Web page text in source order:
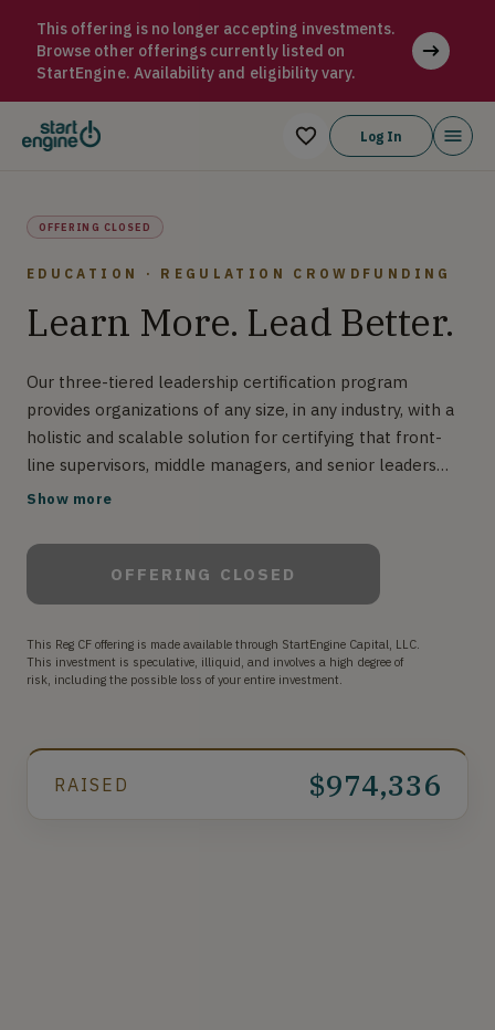
This offering is no longer accepting investments.
Browse other offerings currently listed on
StartEngine. Availability and eligibility vary.
Log In
OFFERING CLOSED
EDUCATION · REGULATION CROWDFUNDING
Learn More. Lead Better.
Our three-tiered leadership certification program
provides organizations of any size, in any industry, with a
holistic and scalable solution for certifying that front-
line supervisors, middle managers, and senior leaders
demonstrate competency in the leader tasks applicable
Show more
OFFERING CLOSED
This Reg CF offering is made available through StartEngine Capital, LLC.
This investment is speculative, illiquid, and involves a high degree of
risk, including the possible loss of your entire investment.
RAISED $974,336